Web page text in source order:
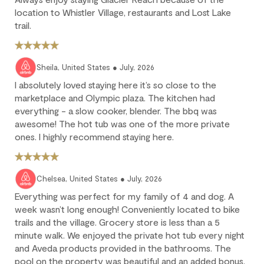
Deposit forfeited: Cancel more than 60 days before arrival.
10% deposit is non-refundable.
Partial loss: Cancel between 60 and 45 days before arrival.
25% of the reservation total is non-refundable.
No refund: Cancel within 45 days of arrival. The reservation is
fully non-refundable.
We strongly recommend purchasing travel insurance to
protect against unforeseen circumstances.
Check-in / Check-out
Check-in is available after 4 pm on the day of your arrival.
Check-out is at 10 am. Failure to check-out on time may incur
additional fees unless the guest services team has approved a
late check-out.
Early check-in and complimentary late check-out (based on
availability) are benefits of the Outpost Rewards program.
location to Whistler Village, restaurants and Lost Lake
trail.
Sheila, United States ● July, 2026
I absolutely loved staying here it’s so close to the
marketplace and Olympic plaza. The kitchen had
everything - a slow cooker, blender. The bbq was
awesome! The hot tub was one of the more private
ones. I highly recommend staying here.
Chelsea, United States ● July, 2026
Everything was perfect for my family of 4 and dog. A
week wasn’t long enough! Conveniently located to bike
trails and the village. Grocery store is less than a 5
minute walk. We enjoyed the private hot tub every night
and Aveda products provided in the bathrooms. The
pool on the property was beautiful and an added bonus.